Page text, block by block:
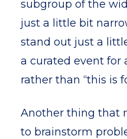
subgroup of the
just a little bit
stand out just a
a curated event for
rather than “this is
Another thing that
to brainstorm